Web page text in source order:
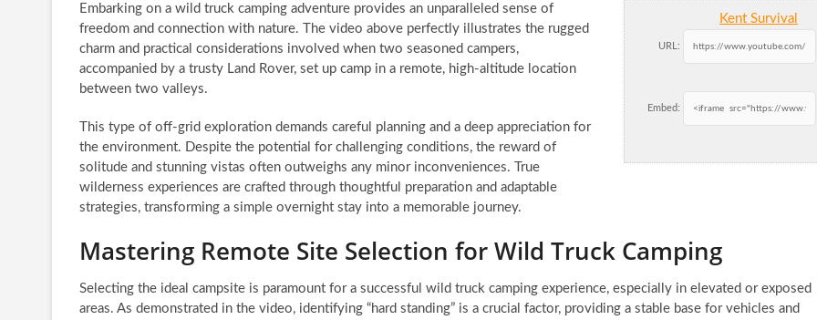
Kent Survival
URL:
Embed:
Embarking on a wild truck camping adventure provides an unparalleled sense of
freedom and connection with nature. The video above perfectly illustrates the rugged
charm and practical considerations involved when two seasoned campers,
accompanied by a trusty Land Rover, set up camp in a remote, high-altitude location
between two valleys.
This type of off-grid exploration demands careful planning and a deep appreciation for
the environment. Despite the potential for challenging conditions, the reward of
solitude and stunning vistas often outweighs any minor inconveniences. True
wilderness experiences are crafted through thoughtful preparation and adaptable
strategies, transforming a simple overnight stay into a memorable journey.
Mastering Remote Site Selection for Wild Truck Camping
Selecting the ideal campsite is paramount for a successful wild truck camping experience, especially in elevated or exposed
areas. As demonstrated in the video, identifying “hard standing” is a crucial factor, providing a stable base for vehicles and